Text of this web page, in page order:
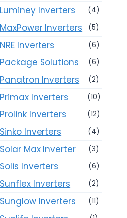
Luminey Inverters (4)
MaxPower Inverters (5)
NRE Inverters (6)
Package Solutions (6)
Panatron Inverters (2)
Primax Inverters (10)
Prolink Inverters (12)
Sinko Inverters (4)
Solar Max Inverter (3)
Solis Inverters (6)
Sunflex Inverters (2)
Sunglow Inverters (11)